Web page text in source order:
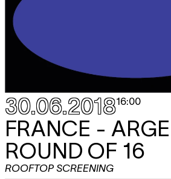
30.06.201816:00
FRANCE -
ROUND OF 16
ROOFTOP SCREENING